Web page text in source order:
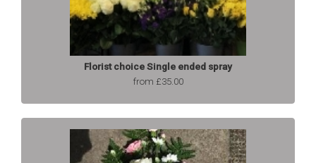
Florist choice Single ended spray
from £35.00